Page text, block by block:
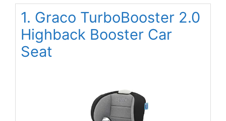
1. Graco TurboBooster 2.0
Highback Booster Car
Seat